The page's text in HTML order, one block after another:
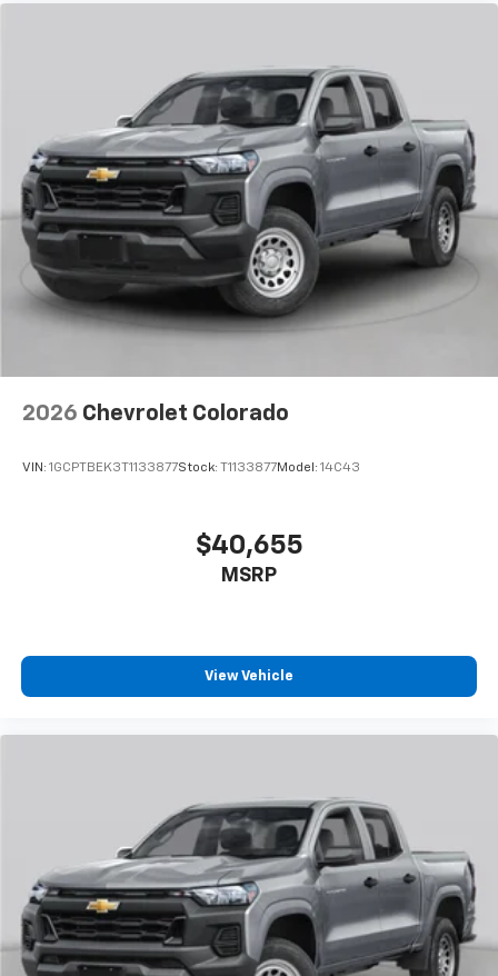
2026 Chevrolet Colorado
VIN: 1GCPTBEK3T1133877Stock: T1133877Model: 14C43
$40,655
MSRP
View Vehicle